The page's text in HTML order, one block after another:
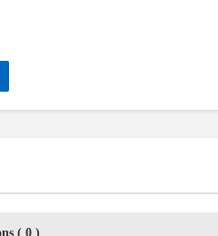
( 0 )